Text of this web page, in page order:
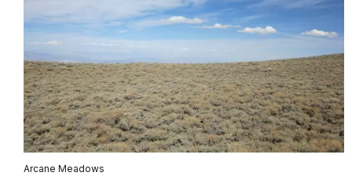
Arcane Meadows